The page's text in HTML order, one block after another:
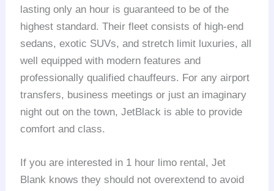
lasting only an hour is guaranteed to be of the
highest standard. Their fleet consists of high-end
sedans, exotic SUVs, and stretch limit luxuries, all
well equipped with modern features and
professionally qualified chauffeurs. For any airport
transfers, business meetings or just an imaginary
night out on the town, JetBlack is able to provide
comfort and class.
If you are interested in 1 hour limo rental, Jet
Blank knows they should not overextend to avoid